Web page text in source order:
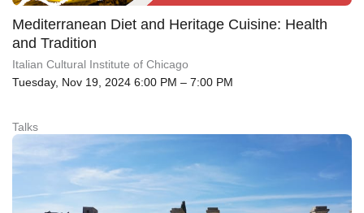
Mediterranean Diet and Heritage Cuisine: Health
and Tradition
Italian Cultural Institute of Chicago
Tuesday, Nov 19, 2024 6:00 PM – 7:00 PM
Talks